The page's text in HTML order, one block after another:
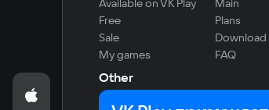
Available on VK Play
Free
Sale
My games
Main
Plans
Download
FAQ
Other
For developers